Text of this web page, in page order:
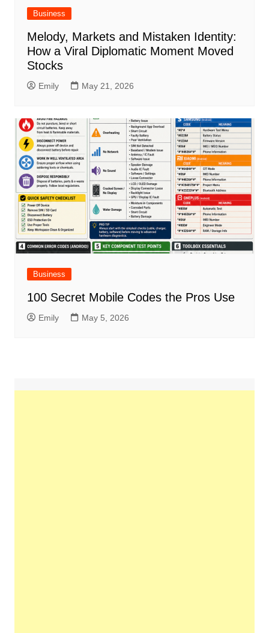
Business
Melody, Markets and Mistaken Identity:
How a Viral Diplomatic Moment Moved
Stocks
Emily May 21, 2026
Business
100 Secret Mobile Codes the Pros Use
Emily May 5, 2026